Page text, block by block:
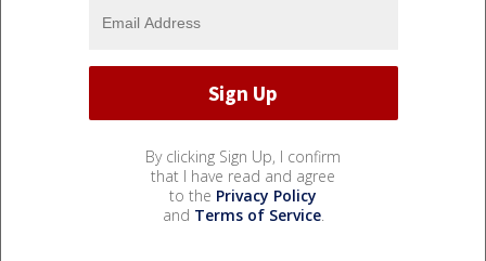
By clicking Sign Up, I confirm
that I have read and agree
to the Privacy Policy
and Terms of Service.